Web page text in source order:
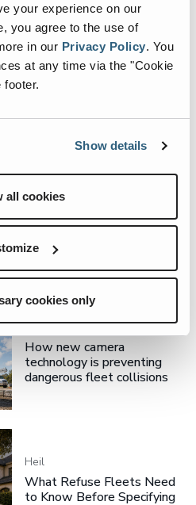
your experience on our
you agree to the use of
in our Privacy Policy. You
at any time via the "Cookie
footer.
Show details
all cookies
cookies only
3rd Eye, Soft-Pak
Starts With the Record You
Keep
3rd Eye
How new camera
technology is preventing
dangerous fleet collisions
Heil
What Refuse Fleets Need
to Know Before Specifying